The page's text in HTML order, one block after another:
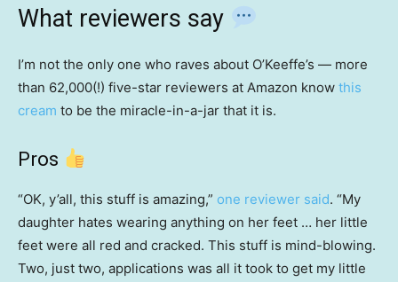
What reviewers say
I’m not the only one who raves about O’Keeffe’s — more
than 62,000(!) five-star reviewers at Amazon know this
cream to be the miracle-in-a-jar that it is.
Pros
“OK, y’all, this stuff is amazing,” one reviewer said. “My
daughter hates wearing anything on her feet … her little
feet were all red and cracked. This stuff is mind-blowing.
Two, just two, applications was all it took to get my little